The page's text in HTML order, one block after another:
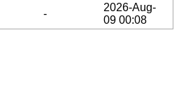
-
2026-Aug-
09 00:08